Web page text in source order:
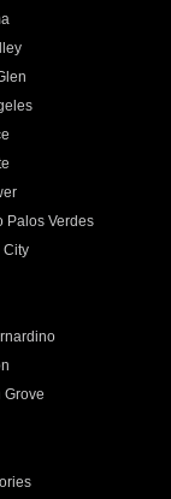
Palos Verdes
City
Grove